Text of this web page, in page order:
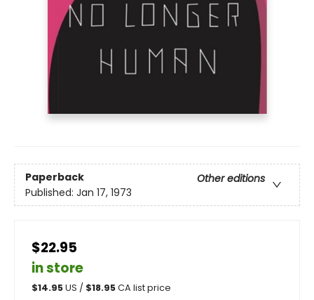
Paperback
Other editions
Published: Jan 17, 1973
$22.95
in store
$14.95US / $18.95CA list price